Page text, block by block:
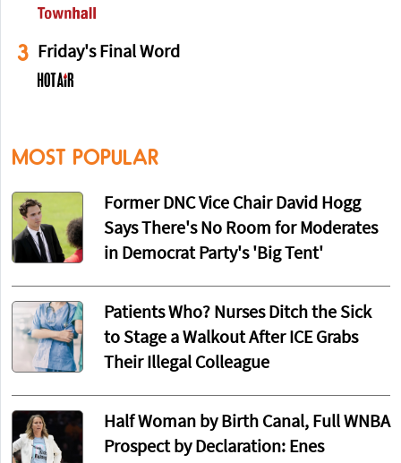
3 Friday's Final Word
MOST POPULAR
Former DNC Vice Chair David Hogg
Says There's No Room for Moderates
in Democrat Party's 'Big Tent'
Patients Who? Nurses Ditch the Sick
to Stage a Walkout After ICE Grabs
Their Illegal Colleague
Half Woman by Birth Canal, Full WNBA
Prospect by Declaration: Enes